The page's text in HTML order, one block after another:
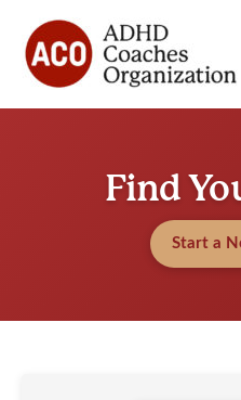
content
Find
Start a